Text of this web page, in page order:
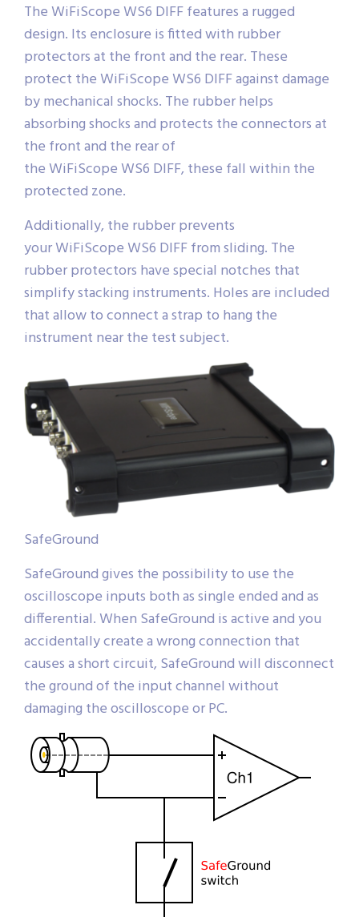
The WiFiScope WS6 DIFF features a rugged
design. Its enclosure is fitted with rubber
protectors at the front and the rear. These
protect the WiFiScope WS6 DIFF against damage
by mechanical shocks. The rubber helps
absorbing shocks and protects the connectors at
the front and the rear of
the WiFiScope WS6 DIFF, these fall within the
protected zone.
Additionally, the rubber prevents
your WiFiScope WS6 DIFF from sliding. The
rubber protectors have special notches that
simplify stacking instruments. Holes are included
that allow to connect a strap to hang the
instrument near the test subject.
SafeGround
SafeGround gives the possibility to use the
oscilloscope inputs both as single ended and as
differential. When SafeGround is active and you
accidentally create a wrong connection that
causes a short circuit, SafeGround will disconnect
the ground of the input channel without
damaging the oscilloscope or PC.